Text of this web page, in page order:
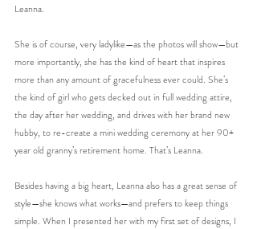
Leanna.
She is of course, very ladylike—as the photos will show—but
more importantly, she has the kind of heart that inspires
more than any amount of gracefulness ever could. She’s
the kind of girl who gets decked out in full wedding attire,
the day after her wedding, and drives with her brand new
hubby, to re-create a mini wedding ceremony at her 90+
year old granny’s retirement home. That’s Leanna.
Besides having a big heart, Leanna also has a great sense of
style—she knows what works—and prefers to keep things
simple. When I presented her with my first set of designs, I